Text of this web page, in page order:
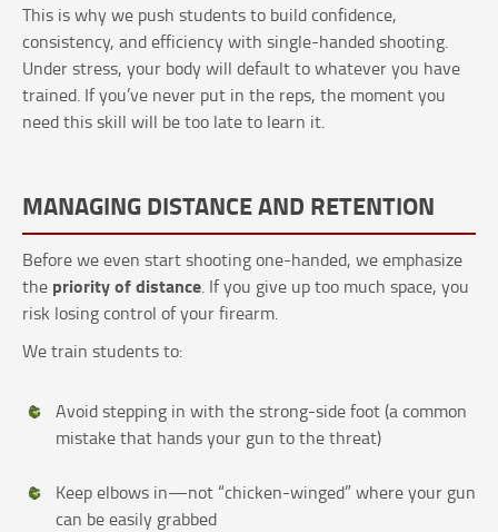
This is why we push students to build confidence,
consistency, and efficiency with single-handed shooting.
Under stress, your body will default to whatever you have
trained. If you’ve never put in the reps, the moment you
need this skill will be too late to learn it.
MANAGING DISTANCE AND RETENTION
Before we even start shooting one-handed, we emphasize
the priority of distance. If you give up too much space, you
risk losing control of your firearm.
We train students to:
Avoid stepping in with the strong-side foot (a common
mistake that hands your gun to the threat)
Keep elbows in—not “chicken-winged” where your gun
can be easily grabbed